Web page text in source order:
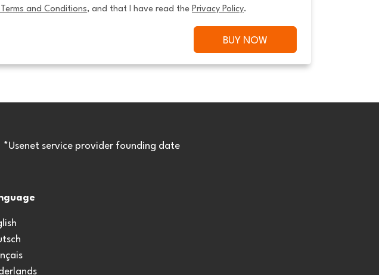
and Conditions, and that I have read the Privacy Policy.
BUY NOW
*Usenet service provider founding date